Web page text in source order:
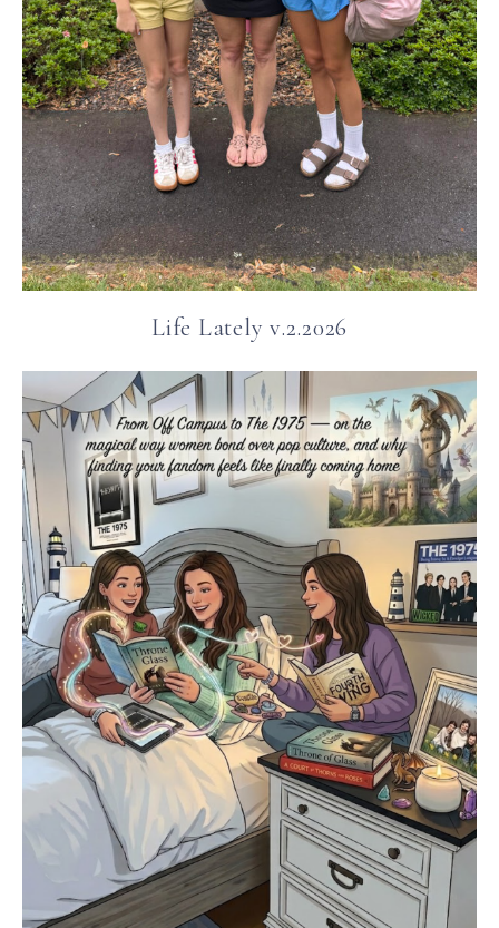
Life Lately v.2.2026